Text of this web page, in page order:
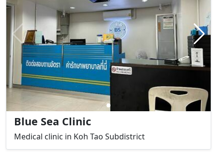
Blue Sea Clinic
Medical clinic in Koh Tao Subdistrict